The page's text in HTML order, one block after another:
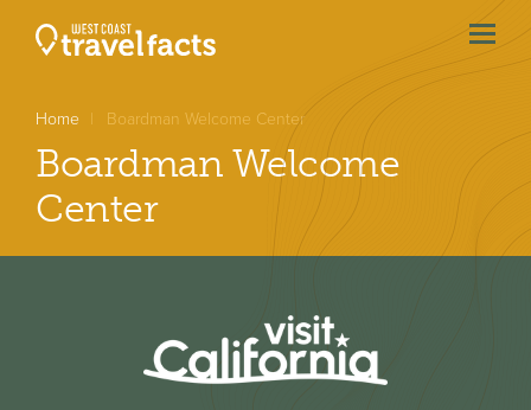
menu
Home Boardman Welcome Center
Boardman Welcome
Center